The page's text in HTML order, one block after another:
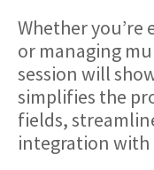
Whether
or managing
session will
simplifies the
fields,
integration with